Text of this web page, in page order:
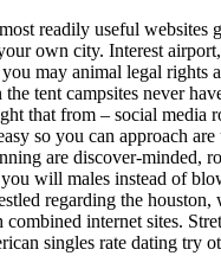
readily useful websites
own city. Interest
may animal legal rights
tent campsites never
that from – social media
so you can approach
are discover-minded,
will males instead of
regarding the houston,
combined internet sites.
singles rate dating try